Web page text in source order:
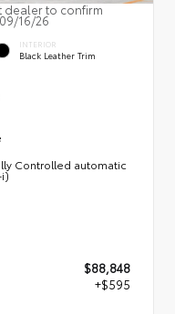
dealer to confirm
16/26
INTERIOR
Black Leather Trim
Controlled automatic
i)
$88,848
+$595